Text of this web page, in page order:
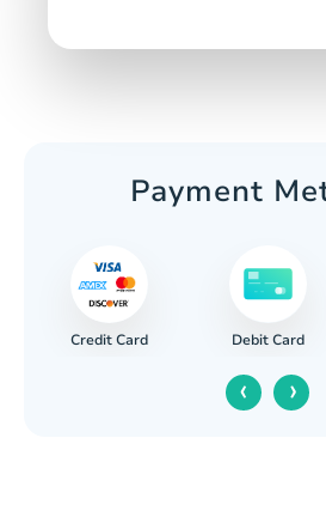
Payment
Credit Card Debit Card
‹ ›